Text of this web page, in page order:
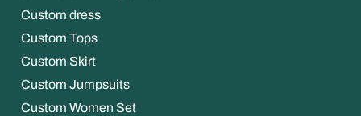
Custom dress
Custom Tops
Custom Skirt
Custom Jumpsuits
Custom Women Set